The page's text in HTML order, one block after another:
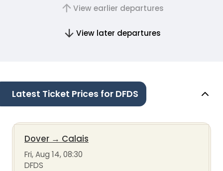
View earlier departures
View later departures
Latest Ticket Prices for DFDS
Dover → Calais
Fri, Aug 14, 08:30
DFDS